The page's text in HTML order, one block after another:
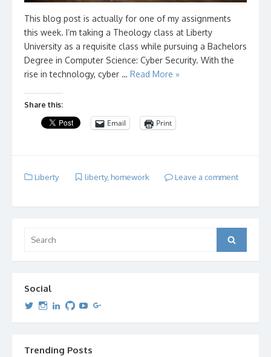
This blog post is actually for one of my assignments
this week. I’m taking a Theology class at Liberty
University as a requisite class while pursuing a Bachelors
Degree in Computer Science: Cyber Security. With the
rise in technology, cyber … Read More »
Share this:
Email Print
Liberty liberty, homework Leave a comment
for:
Search
Social
View
profile
View
profile
View
profile
View
profile
View
profileprofile
Trending Posts